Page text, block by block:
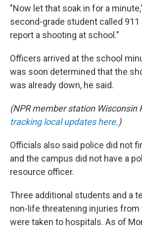
"Now let that soak in for a
second-grade student called 911
report a shooting at school."
Officers arrived at the school
was soon determined that the
was already down, he said.
(NPR member station Wisconsin
tracking local updates here.)
Officials also said police did not
and the campus did not have a
resource officer.
Three additional students and a
non-life threatening injuries from
were taken to hospitals. As of